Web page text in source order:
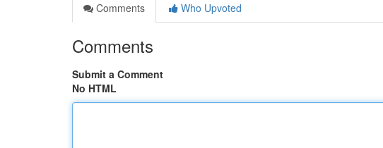
Comments
Who Upvoted
Comments
Submit a Comment
No HTML